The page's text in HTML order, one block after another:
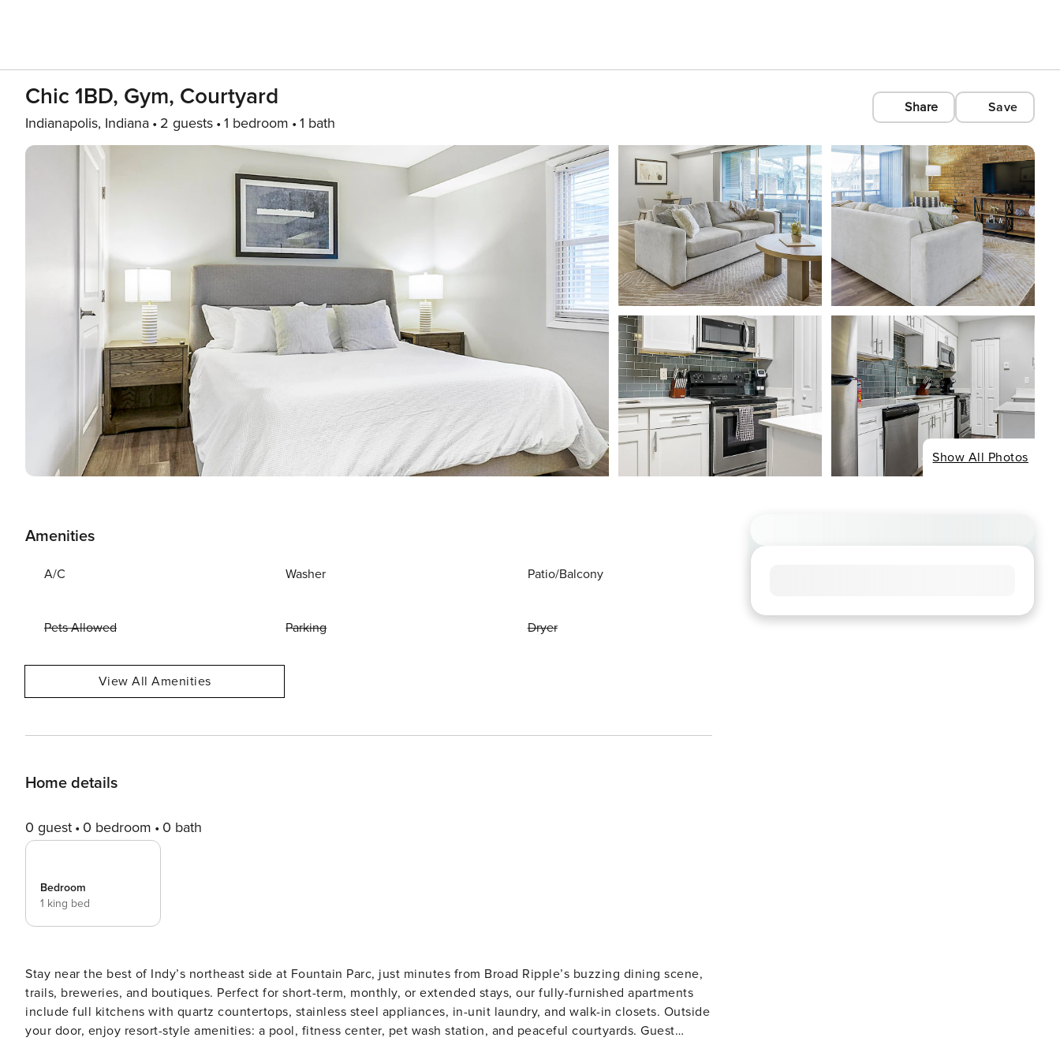
Chic 1BD, Gym, Courtyard
Indianapolis, Indiana 2 guests 1 bedroom 1 bath
Share Save
Show All Photos
Amenities
A/C Washer Patio/Balcony
Pets Allowed Parking Dryer
View All Amenities
Home details
0 guest 0 bedroom 0 bath
Bedroom
1 king bed
Stay near the best of Indy’s northeast side at Fountain Parc, just minutes from Broad Ripple’s buzzing dining scene,
trails, breweries, and boutiques. Perfect for short-term, monthly, or extended stays, our fully-furnished apartments
include full kitchens with quartz countertops, stainless steel appliances, in-unit laundry, and walk-in closets. Outside
your door, enjoy resort-style amenities: a pool, fitness center, pet wash station, and peaceful courtyards. Guest